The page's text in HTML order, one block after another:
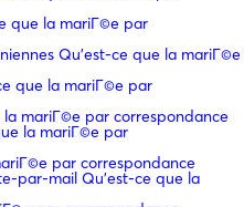
que la mariГ©e par
Qu'est-ce que la mariГ©e
que la mariГ©e par
mariГ©e par correspondance
la mariГ©e par
par correspondance
par-mail Qu'est-ce que la